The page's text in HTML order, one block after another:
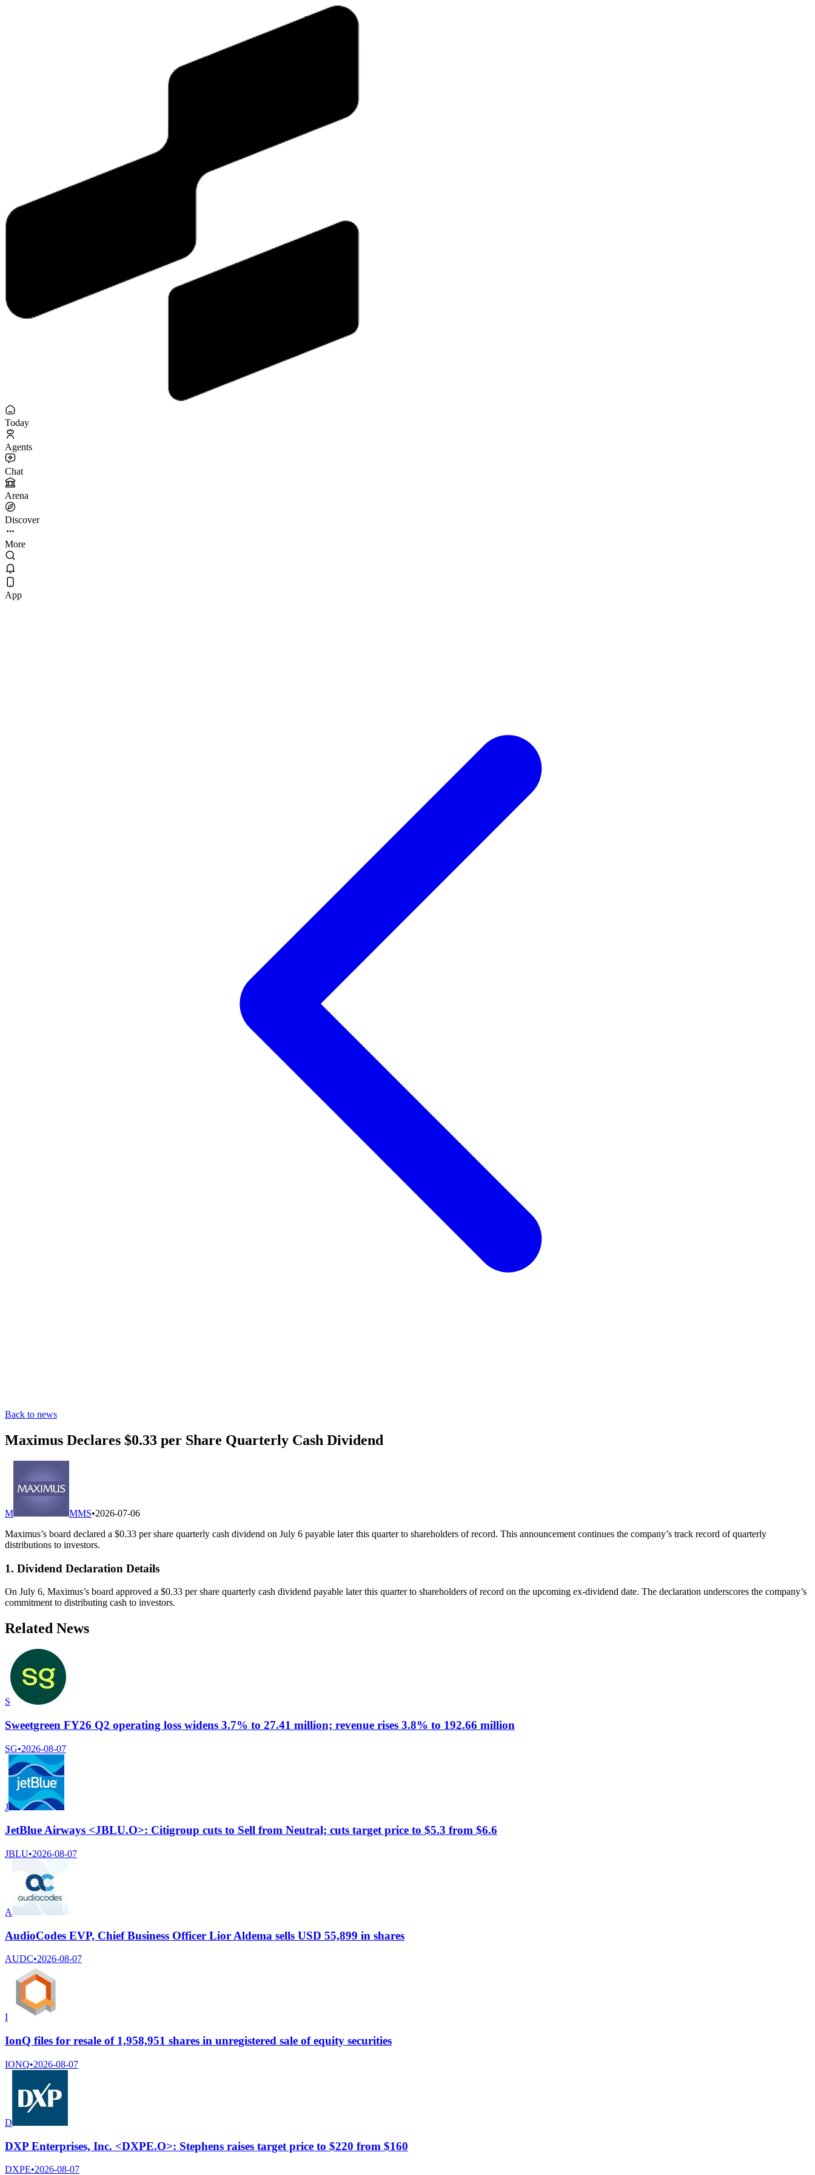
Today
Agents
Chat
Arena
Discover
More
App
Back to news
Maximus Declares $0.33 per Share Quarterly Cash Dividend
M MMS•2026-07-06
Maximus’s board declared a $0.33 per share quarterly cash dividend on July 6 payable later this quarter to shareholders of record. This announcement continues the company’s track record of quarterly
distributions to investors.
1. Dividend Declaration Details
On July 6, Maximus’s board approved a $0.33 per share quarterly cash dividend payable later this quarter to shareholders of record on the upcoming ex-dividend date. The declaration underscores the company’s
commitment to distributing cash to investors.
Related News
S
Sweetgreen FY26 Q2 operating loss widens 3.7% to 27.41 million; revenue rises 3.8% to 192.66 million
SG•2026-08-07
J
JetBlue Airways <JBLU.O>: Citigroup cuts to Sell from Neutral; cuts target price to $5.3 from $6.6
JBLU•2026-08-07
A
AudioCodes EVP, Chief Business Officer Lior Aldema sells USD 55,899 in shares
AUDC•2026-08-07
I
IonQ files for resale of 1,958,951 shares in unregistered sale of equity securities
IONQ•2026-08-07
D
DXP Enterprises, Inc. <DXPE.O>: Stephens raises target price to $220 from $160
DXPE•2026-08-07